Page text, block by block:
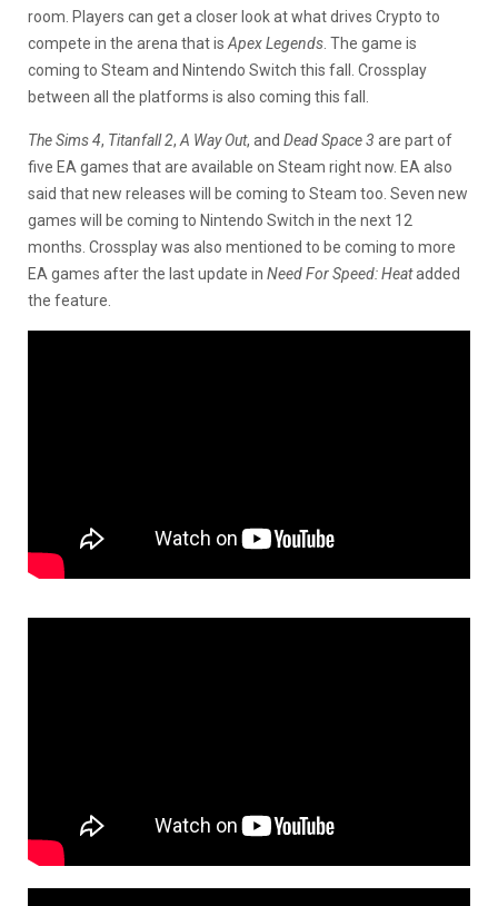
room. Players can get a closer look at what drives Crypto to
compete in the arena that is Apex Legends . The game is
coming to Steam and Nintendo Switch this fall. Crossplay
between all the platforms is also coming this fall.
The Sims 4, Titanfall 2, A Way Out, and Dead Space 3 are part of
five EA games that are available on Steam right now. EA also
said that new releases will be coming to Steam too. Seven new
games will be coming to Nintendo Switch in the next 12
months. Crossplay was also mentioned to be coming to more
EA games after the last update in Need For Speed: Heatadded
the feature.